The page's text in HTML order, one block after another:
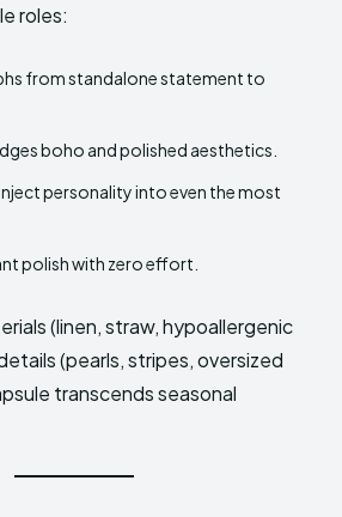
roles:
from standalone statement to
boho and polished aesthetics.
personality into even the most
polish with zero effort.
(linen, straw, hypoallergenic
(pearls, stripes, oversized
transcends seasonal